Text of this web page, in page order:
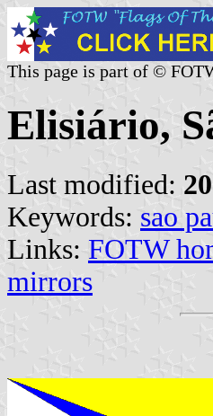
This page is part of ©
Elisiário,
Last modified:
Keywords: sao
Links: FOTW
mirrors